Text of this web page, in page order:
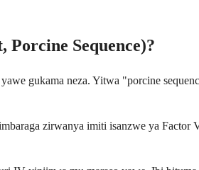
Sequence)?
gukama neza. Yitwa "porcine
zirwanya imiti isanzwe ya Factor